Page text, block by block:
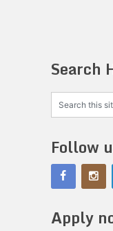
Search
Follow
Apply